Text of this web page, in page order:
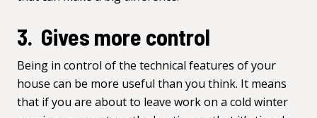
3. Gives more control
Being in control of the technical features of your
house can be more useful than you think. It means
that if you are about to leave work on a cold winter